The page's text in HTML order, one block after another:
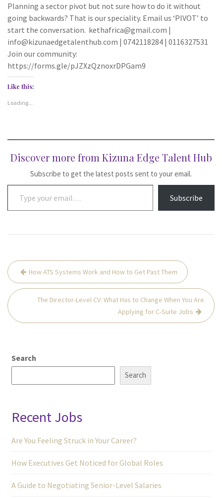
Planning a sector pivot but not sure how to do it without
going backwards? That is our speciality. Email us ‘PIVOT’ to
start the conversation. kethafrica@gmail.com |
info@kizunaedgetalenthub.com | 0742118284 | 0116327531
Join our community:
https://forms.gle/pJZXzQznoxrDPGam9
Like this:
Loading...
Discover more from Kizuna Edge Talent Hub
Subscribe to get the latest posts sent to your email.
Type your email…
Subscribe
Post
navigation
How ATS Systems Work and How to Get Past Them
The Director-Level CV: What Has to Change When You Are
Applying for C-Suite Jobs
Search
Search
Recent Jobs
Are You Feeling Struck in Your Career?
How Executives Get Noticed for Global Roles
A Guide to Negotiating Senior-Level Salaries